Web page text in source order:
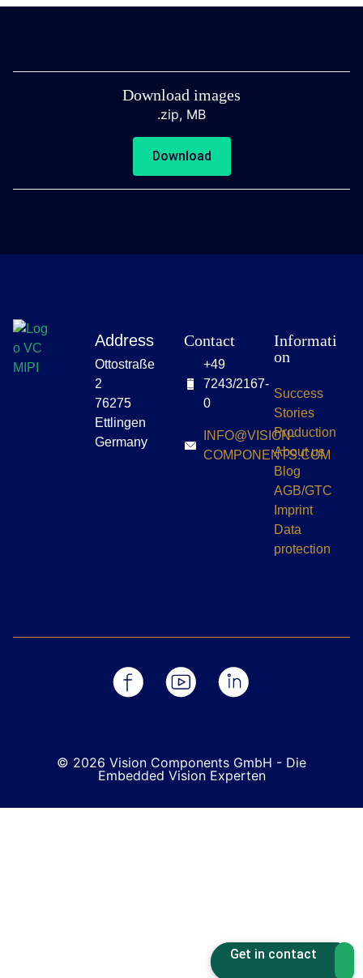
Get in contact
Download images
.zip, MB
Download
Address
Ottostraße
2
76275
Ettlingen
Germany
Get in contact
Contact
+49
7243/2167-
0
INFO@VISION-
COMPONENTS.COM
Informati
on
Success
Stories
Production
About us
Blog
AGB/GTC
Imprint
Data
protection
© 2026 Vision Components GmbH - Die
Embedded Vision Experten